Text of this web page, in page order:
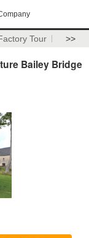
Tour >>
Bailey Bridge